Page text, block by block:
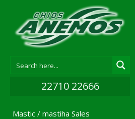
22710 22666
Mastic / mastiha Sales